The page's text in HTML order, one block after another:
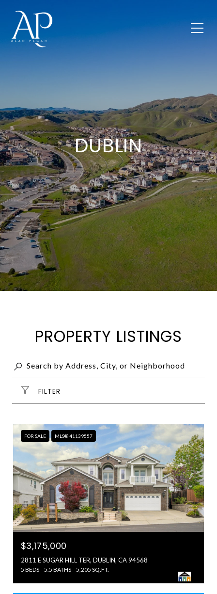
DUBLIN
PROPERTY LISTINGS
FILTER
FOR SALE MLS® 41139557
$3,175,000
2811 E SUGAR HILL TER, DUBLIN, CA 94568
5 BEDS 5.5 BATHS 5,205 SQ.FT.